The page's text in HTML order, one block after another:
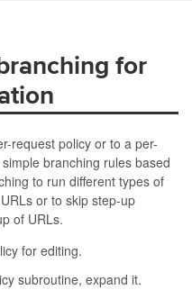
for
request policy or to a per-
branching rules based
to run different types of
or to skip step-up
of URLs.
for editing.
subroutine, expand it.